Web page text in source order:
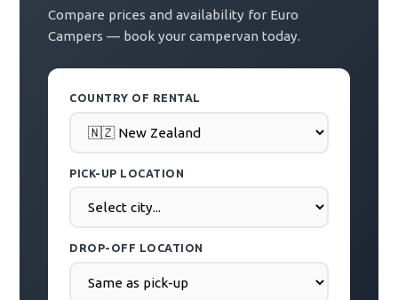
Compare prices and availability for Euro
Campers — book your campervan today.
COUNTRY OF RENTAL
PICK-UP LOCATION
DROP-OFF LOCATION